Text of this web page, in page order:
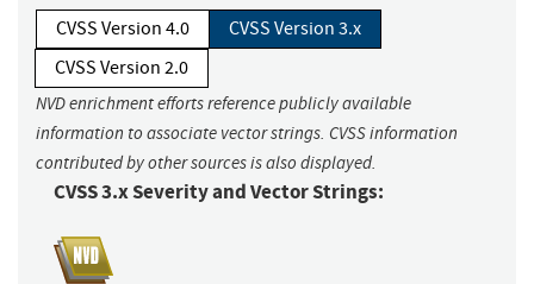
CVSS Version 4.0
CVSS Version 3.x
CVSS Version 2.0
NVD enrichment efforts reference publicly available
information to associate vector strings. CVSS information
contributed by other sources is also displayed.
CVSS 3.x Severity and Vector Strings: